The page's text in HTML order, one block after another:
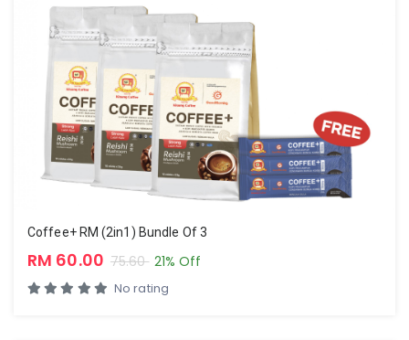
Coffee+ RM (2in1) Bundle Of 3
RM 60.00 75.60 21% Off
No rating